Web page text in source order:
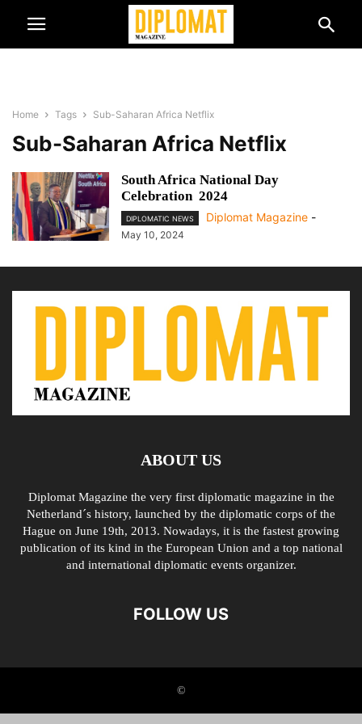
Home Tags Sub-Saharan Africa Netflix
Sub-Saharan Africa Netflix
South Africa National Day
Celebration 2024
DIPLOMATIC NEWS Diplomat Magazine -
May 10, 2024
ABOUT US
Diplomat Magazine the very first diplomatic magazine in the
Netherland´s history, launched by the diplomatic corps of the
Hague on June 19th, 2013. Nowadays, it is the fastest growing
publication of its kind in the European Union and a top national
and international diplomatic events organizer.
FOLLOW US
©